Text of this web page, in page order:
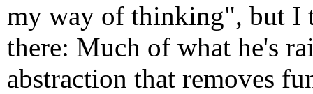
my way of thinking", but I
there: Much of what he's
abstraction that removes